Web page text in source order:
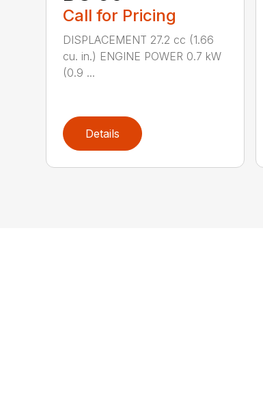
Call for Pricing
DISPLACEMENT 27.2 cc (1.66
cu. in.) ENGINE POWER 0.7 kW
(0.9 ...
Details